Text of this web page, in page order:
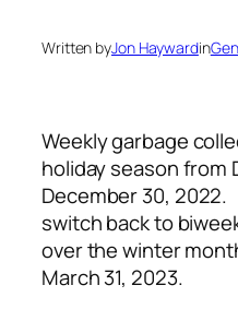
Written byJon Haywardin
Weekly garbage
holiday season from
December 30,
switch back to
over the winter
March 31, 2023.